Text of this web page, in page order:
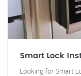
Smart Lock
Looking for Smart